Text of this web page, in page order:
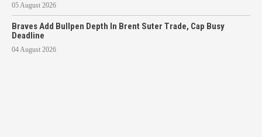
05 August 2026
Braves Add Bullpen Depth In Brent Suter Trade, Cap Busy
Deadline
04 August 2026